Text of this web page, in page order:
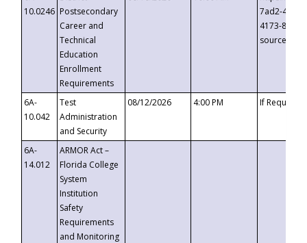
10.0246 Postsecondary
Career and
Technical
Education
Enrollment
Requirements
7ad2-4249-
4173-8c1c-
6A-
10.042
Test
Administration
and Security
08/12/2026 4:00 PM If
6A-
14.012
ARMOR Act –
Florida College
System
Institution
Safety
Requirements
and Monitoring